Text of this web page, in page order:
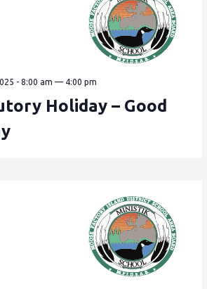
- 8:00 am — 4:00 pm
Holiday – Good